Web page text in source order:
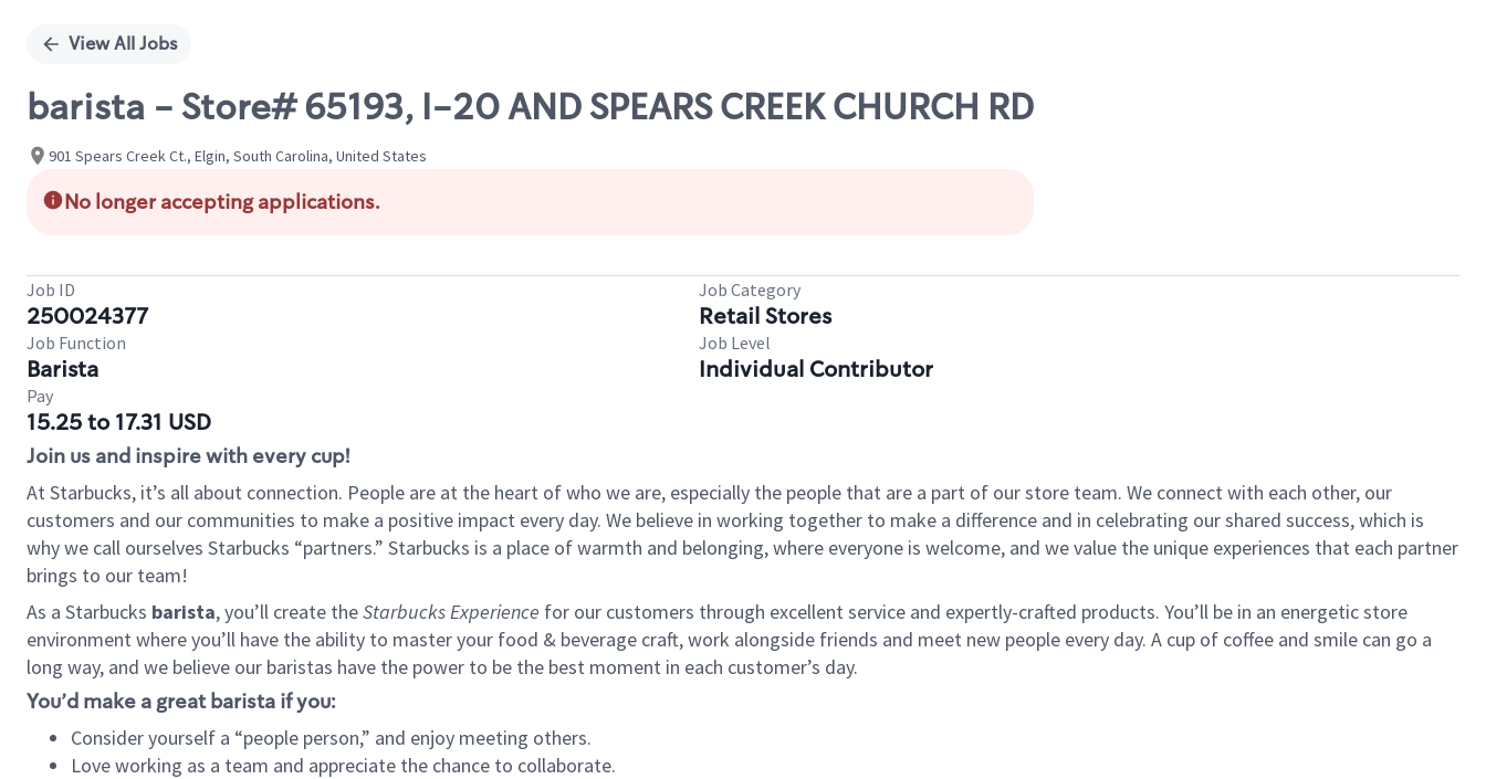
View All Jobs
barista - Store# 65193, I-20 AND SPEARS CREEK CHURCH RD
901 Spears Creek Ct., Elgin, South Carolina, United States
No longer accepting applications.
Job ID
250024377
Job Category
Retail Stores
Job Function
Barista
Job Level
Individual Contributor
Pay
15.25 to 17.31 USD
Join us and inspire with every cup!
At Starbucks, it’s all about connection. People are at the heart of who we are, especially the people that are a part of our store team. We connect with each other, our
customers and our communities to make a positive impact every day. We believe in working together to make a difference and in celebrating our shared success, which is
why we call ourselves Starbucks “partners.” Starbucks is a place of warmth and belonging, where everyone is welcome, and we value the unique experiences that each partner
brings to our team!
As a Starbucks barista, you’ll create theStarbucks Experience for our customers through excellent service and expertly-crafted products. You’ll be in an energetic store
environment where you’ll have the ability to master your food & beverage craft, work alongside friends and meet new people every day. A cup of coffee and smile can go a
long way, and we believe our baristas have the power to be the best moment in each customer’s day.
You’d make a great barista if you:
Consider yourself a “people person,” and enjoy meeting others.
Love working as a team and appreciate the chance to collaborate.